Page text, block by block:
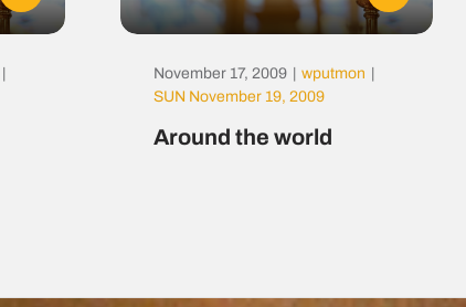
November 17, 2009 wputmon
SUN November 19, 2009
Around the world